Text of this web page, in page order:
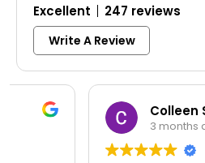
Excellent
247 reviews
Write A Review
Colleen Shoemaker
3 months ago